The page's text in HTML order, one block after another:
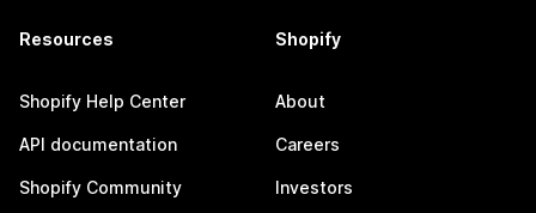
Resources
Shopify Help Center
API documentation
Shopify Community
Shopify
About
Careers
Investors